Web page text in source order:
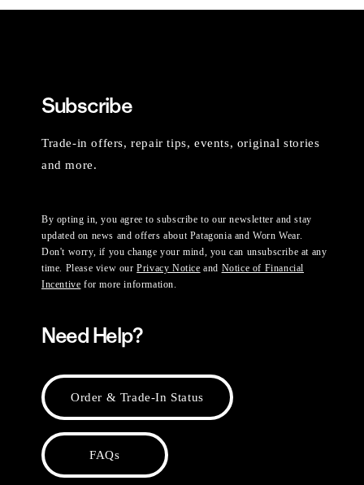
Subscribe
Trade-in offers, repair tips, events, original stories
and more.
By opting in, you agree to subscribe to our newsletter and stay
updated on news and offers about Patagonia and Worn Wear.
Don't worry, if you change your mind, you can unsubscribe at any
time. Please view ourPrivacy Notice and Notice of Financial
Incentive for more information.
Need Help?
Order & Trade-In Status
FAQs